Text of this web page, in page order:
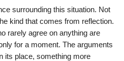
surrounding this situation. Not
kind that comes from reflection.
rarely agree on anything are
for a moment. The arguments
its place, something more